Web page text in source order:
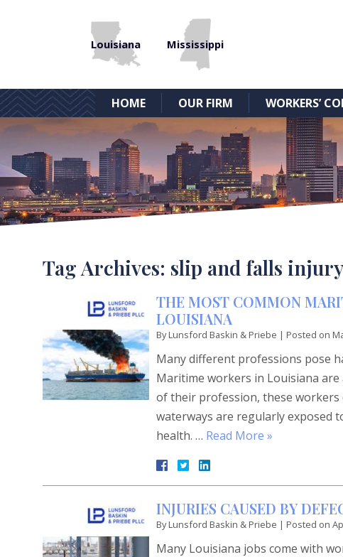
Louisiana Mississippi
HOME OUR FIRM WORKERS’
Tag Archives: slip and falls injury
THE MOST COMMON
LOUISIANA
ByLunsford Baskin & Priebe | Posted on
Many different professions pose
Maritime workers in Louisiana
of their profession, these workers
waterways are regularly exposed
health. … Read More »
INJURIES CAUSED BY
ByLunsford Baskin & Priebe | Posted on
Many Louisiana jobs come with